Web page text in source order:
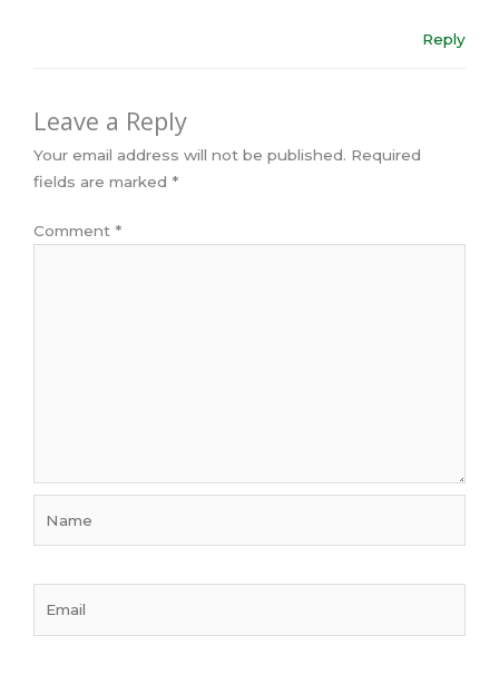
Reply
Leave a Reply
Your email address will not be published. Required
fields are marked *
Comment *